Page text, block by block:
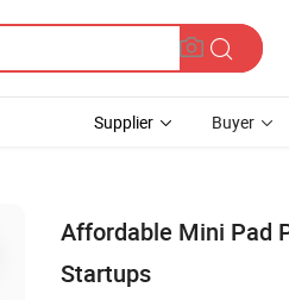
Supplier Buyer
Affordable Mini Pad
Startups